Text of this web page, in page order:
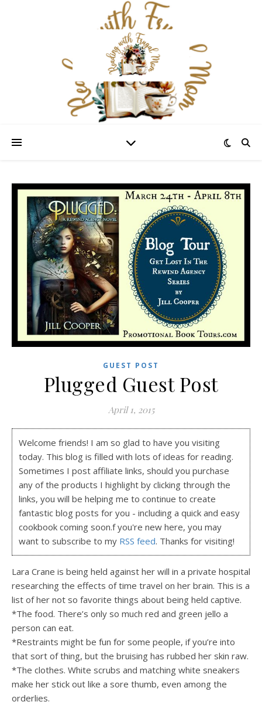
GUEST POST
Plugged Guest Post
April 1, 2015
Welcome friends! I am so glad to have you visiting
today. This blog is filled with lots of ideas for reading.
Sometimes I post affiliate links, should you purchase
any of the products I highlight by clicking through the
links, you will be helping me to continue to create
fantastic blog posts for you - including a quick and easy
cookbook coming soon.f you're new here, you may
want to subscribe to my RSS feed. Thanks for visiting!
Lara Crane is being held against her will in a private hospital
researching the effects of time travel on her brain. This is a
list of her not so favorite things about being held captive.
*The food. There’s only so much red and green jello a
person can eat.
*Restraints might be fun for some people, if you’re into
that sort of thing, but the bruising has rubbed her skin raw.
*The clothes. White scrubs and matching white sneakers
make her stick out like a sore thumb, even among the
orderlies.